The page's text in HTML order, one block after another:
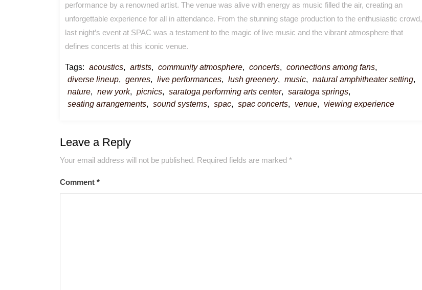
performance by a renowned artist. The venue was alive with energy as music filled the air, creating an
unforgettable experience for all in attendance. From the stunning stage production to the enthusiastic crowd,
last night’s event at SPAC was a testament to the magic of live music and the vibrant atmosphere that
defines concerts at this iconic venue.
Tags: acoustics, artists, community atmosphere, concerts, connections among fans,
diverse lineup, genres, live performances, lush greenery, music, natural amphitheater setting,
nature, new york, picnics, saratoga performing arts center, saratoga springs,
seating arrangements, sound systems, spac, spac concerts, venue, viewing experience
Leave a Reply
Your email address will not be published. Required fields are marked *
Comment *